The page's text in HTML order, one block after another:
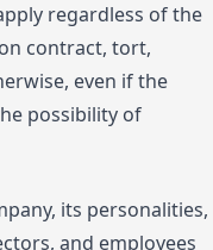
regardless of the
contract, tort,
even if the
possibility of
its personalities,
and employees